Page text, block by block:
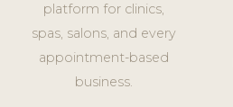
platform for clinics,
spas, salons, and every
appointment-based
business.